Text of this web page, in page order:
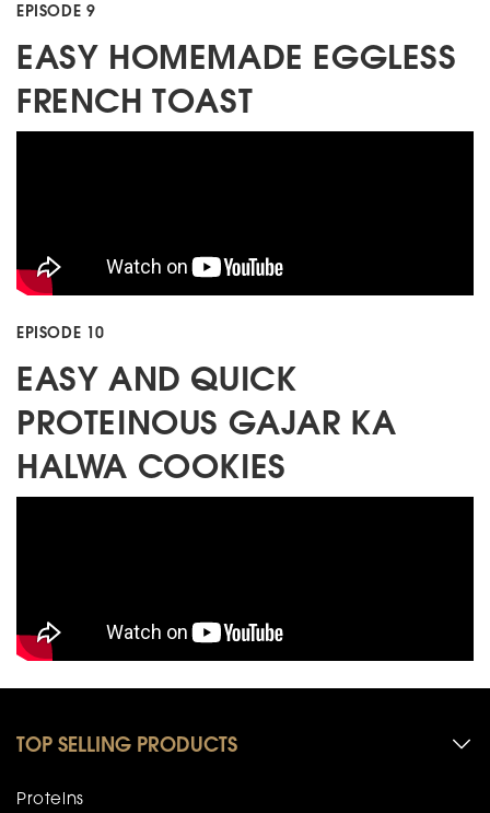
EPISODE 9
EASY HOMEMADE EGGLESS
FRENCH TOAST
EPISODE 10
EASY AND QUICK
PROTEINOUS GAJAR KA
HALWA COOKIES
TOP SELLING PRODUCTS
Proteins